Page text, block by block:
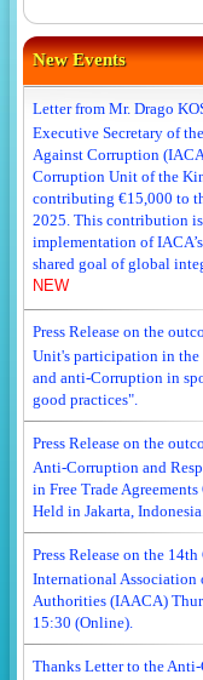
New Events
Letter from Mr. Drago
Executive Secretary of
Against Corruption
Corruption Unit of the
contributing €15,000 to
2025. This contribution
implementation of
shared goal of global
NEW
Press Release on the
Unit's participation in
and anti-Corruption in
good practices".
Press Release on the
Anti-Corruption and
in Free Trade
Held in Jakarta, Indonesia.
Press Release on the
International
Authorities (IAACA)
15:30 (Online).
Thanks Letter to the